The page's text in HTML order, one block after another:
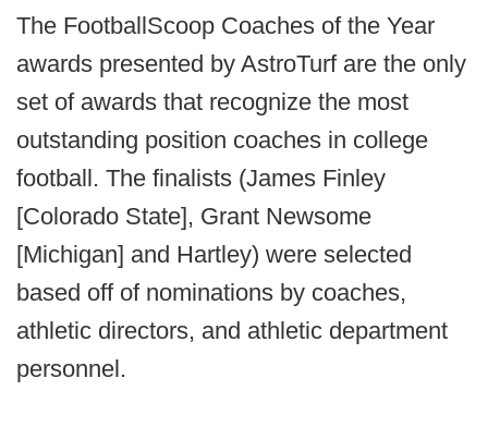
The FootballScoop Coaches of the Year
awards presented by AstroTurf are the only
set of awards that recognize the most
outstanding position coaches in college
football. The finalists (James Finley
[Colorado State], Grant Newsome
[Michigan] and Hartley) were selected
based off of nominations by coaches,
athletic directors, and athletic department
personnel.